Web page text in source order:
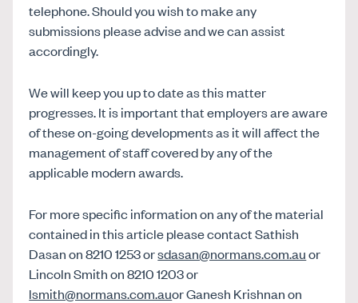
telephone. Should you wish to make any
submissions please advise and we can assist
accordingly.
We will keep you up to date as this matter
progresses. It is important that employers are aware
of these on-going developments as it will affect the
management of staff covered by any of the
applicable modern awards.
For more specific information on any of the material
contained in this article please contact Sathish
Dasan on 8210 1253 orsdasan@normans.com.auor
Lincoln Smith on 8210 1203 or
lsmith@normans.com.auor Ganesh Krishnan on